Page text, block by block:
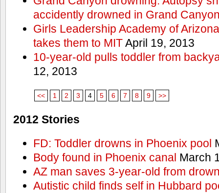
accidently drowned in Grand
Girls Leadership Academy of
takes them to MITApril 19, 2013
10-year-old pulls toddler from
12, 2013
<< 1 2 3 4 5 6 7 8 9 >>
2012 Stories
FD: Toddler drowns in Phoenix pool
Body found in Phoenix canal March
AZ man saves 3-year-old from
Autistic child finds self in Hubbard